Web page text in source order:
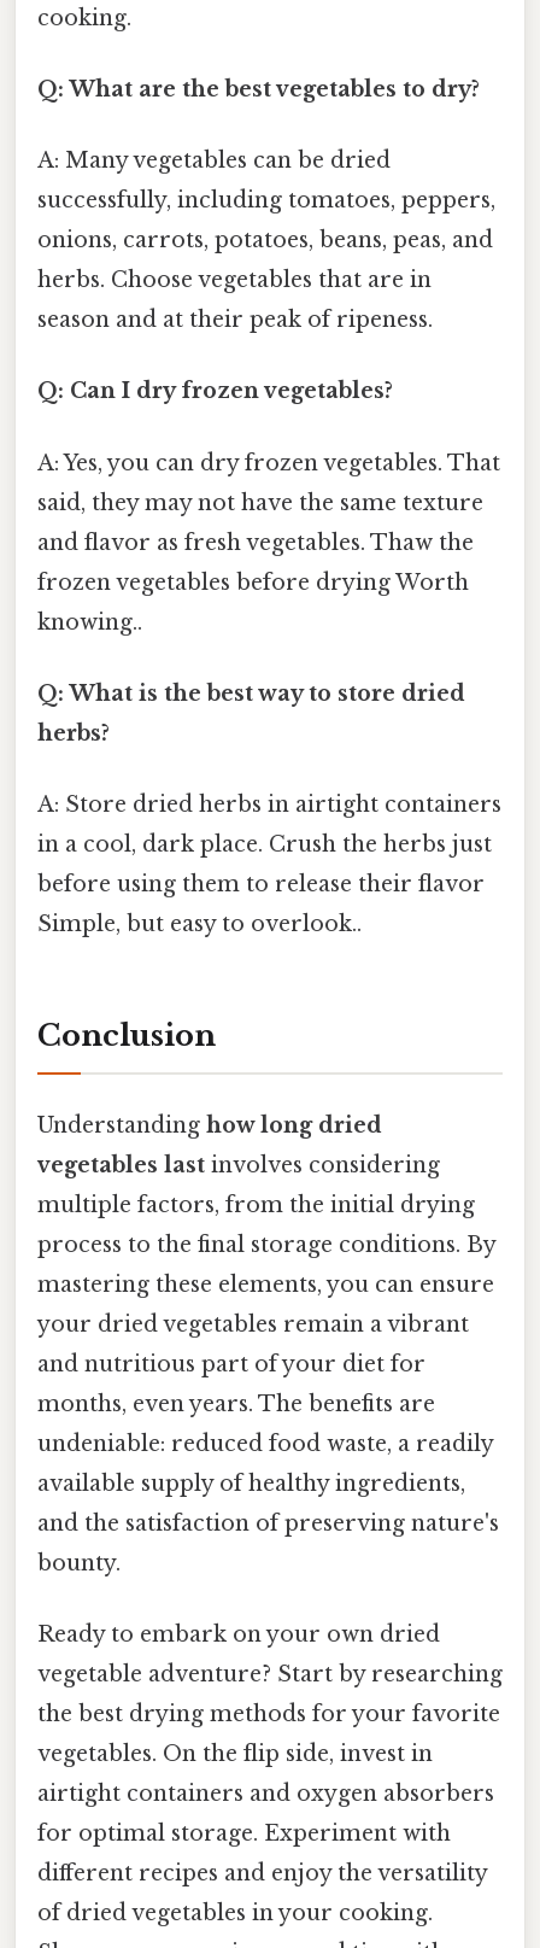
cooking.
Q: What are the best vegetables to dry?
A: Many vegetables can be dried
successfully, including tomatoes, peppers,
onions, carrots, potatoes, beans, peas, and
herbs. Choose vegetables that are in
season and at their peak of ripeness.
Q: Can I dry frozen vegetables?
A: Yes, you can dry frozen vegetables. That
said, they may not have the same texture
and flavor as fresh vegetables. Thaw the
frozen vegetables before drying Worth
knowing..
Q: What is the best way to store dried
herbs?
A: Store dried herbs in airtight containers
in a cool, dark place. Crush the herbs just
before using them to release their flavor
Simple, but easy to overlook..
Conclusion
Understanding how long dried
vegetables last involves considering
multiple factors, from the initial drying
process to the final storage conditions. By
mastering these elements, you can ensure
your dried vegetables remain a vibrant
and nutritious part of your diet for
months, even years. The benefits are
undeniable: reduced food waste, a readily
available supply of healthy ingredients,
and the satisfaction of preserving nature's
bounty.
Ready to embark on your own dried
vegetable adventure? Start by researching
the best drying methods for your favorite
vegetables. On the flip side, invest in
airtight containers and oxygen absorbers
for optimal storage. Experiment with
different recipes and enjoy the versatility
of dried vegetables in your cooking.